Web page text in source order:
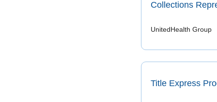
Collections
UnitedHealth Group
Title Express